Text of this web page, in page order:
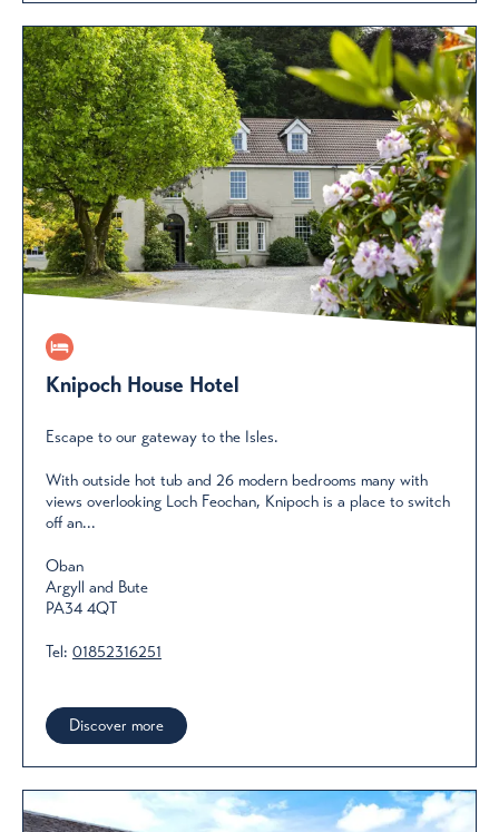
Knipoch House Hotel
Escape to our gateway to the Isles.
With outside hot tub and 26 modern bedrooms many with
views overlooking Loch Feochan, Knipoch is a place to switch
off an...
Oban
Argyll and Bute
PA34 4QT
Tel: 01852316251
Discover more